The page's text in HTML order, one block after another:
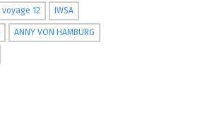
voyage 12 IWSA
ANNY VON HAMBURG